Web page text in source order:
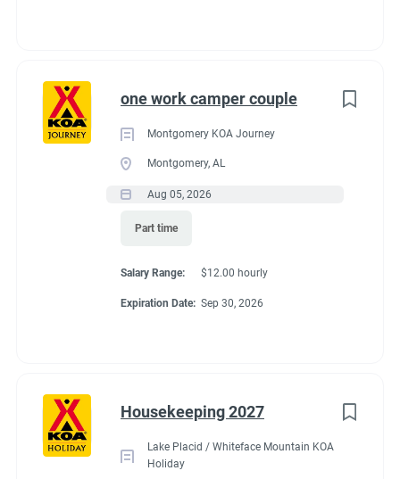
one work camper couple
Montgomery KOA Journey
Montgomery, AL
Aug 05, 2026
Part time
Salary Range: $12.00 hourly
Expiration Date: Sep 30, 2026
Housekeeping 2027
Lake Placid / Whiteface Mountain KOA
Holiday